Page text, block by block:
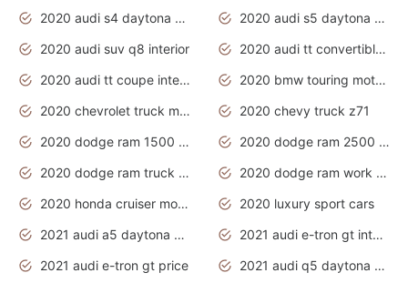
2020 audi s4 daytona grey
2020 audi s5 daytona grey
2020 audi suv q8 interior
2020 audi tt convertible interior
2020 audi tt coupe interior
2020 bmw touring motorcycles
2020 chevrolet truck models
2020 chevy truck z71
2020 dodge ram 1500 work truck
2020 dodge ram 2500 work truck
2020 dodge ram truck interior
2020 dodge ram work truck
2020 honda cruiser motorcycles
2020 luxury sport cars
2021 audi a5 daytona grey
2021 audi e-tron gt interior
2021 audi e-tron gt price
2021 audi q5 daytona grey